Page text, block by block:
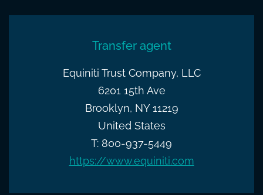
Transfer agent
Equiniti Trust Company, LLC
6201 15th Ave
Brooklyn, NY 11219
United States
T: 800-937-5449
https://www.equiniti.com